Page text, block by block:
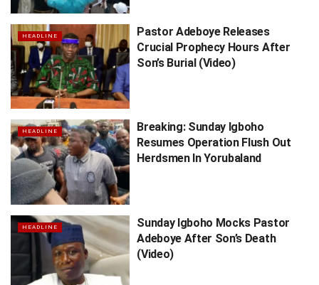
HEADLINE
Pastor Adeboye Releases
Crucial Prophecy Hours After
Son’s Burial (Video)
HEADLINE
Breaking: Sunday Igboho
Resumes Operation Flush Out
Herdsmen In Yorubaland
HEADLINE
Sunday Igboho Mocks Pastor
Adeboye After Son’s Death
(Video)